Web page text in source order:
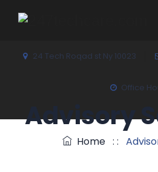
24 Tech Roqad st Ny 10023
Office
Advisory
Home : :